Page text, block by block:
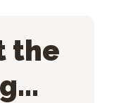
the